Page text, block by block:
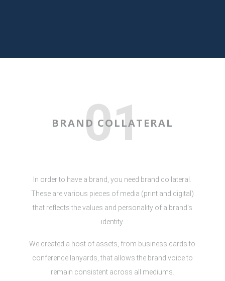
01
BRAND COLLATERAL
In order to have a brand, you need brand collateral.
These are various pieces of media (print and digital)
that reflects the values and personality of a brand's
identity.
We created a host of assets, from business cards to
conference lanyards, that allows the brand voice to
remain consistent across all mediums.